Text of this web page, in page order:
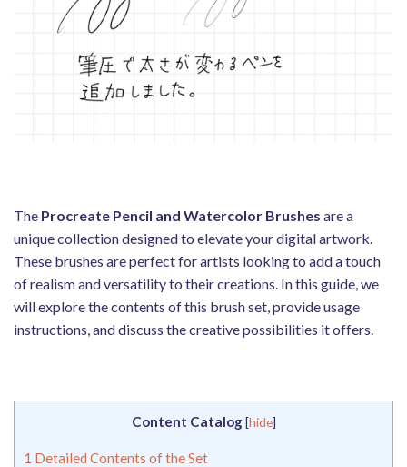
The Procreate Pencil and Watercolor Brushes are a
unique collection designed to elevate your digital artwork.
These brushes are perfect for artists looking to add a touch
of realism and versatility to their creations. In this guide, we
will explore the contents of this brush set, provide usage
instructions, and discuss the creative possibilities it offers.
Content Catalog [hide]
1 Detailed Contents of the Set